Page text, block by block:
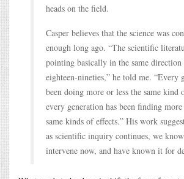
heads on the field.
Casper believes that the science was
enough long ago. “The scientific
pointing basically in the same direction
eighteen-nineties,” he told me. “Every
been doing more or less the same kind
every generation has been finding
same kinds of effects.” His work
as scientific inquiry continues, we
intervene now, and have known it for